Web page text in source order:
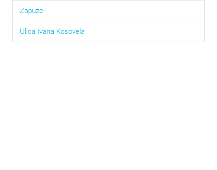
Zapuze
Ulica Ivana Kosovela